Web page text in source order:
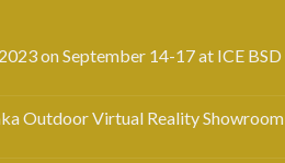
on September 14-17 at ICE BSD
Outdoor Virtual Reality Showroom